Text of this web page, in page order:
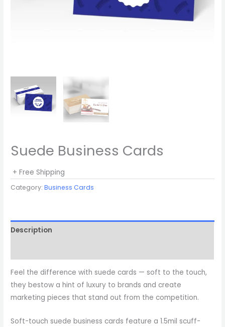
Suede Business Cards
+ Free Shipping
Category:Business Cards
Description
Feel the difference with suede cards — soft to the touch,
they bestow a hint of luxury to brands and create
marketing pieces that stand out from the competition.
Soft-touch suede business cards feature a 1.5mil scuff-